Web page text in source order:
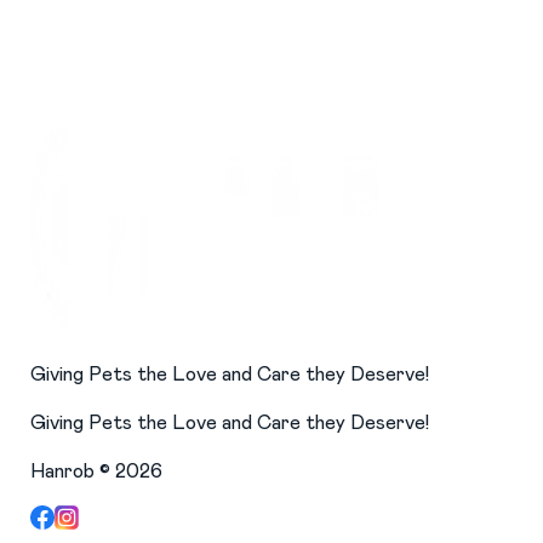
Giving Pets the Love and Care they Deserve!
Giving Pets the Love and Care they Deserve!
Hanrob ©2026